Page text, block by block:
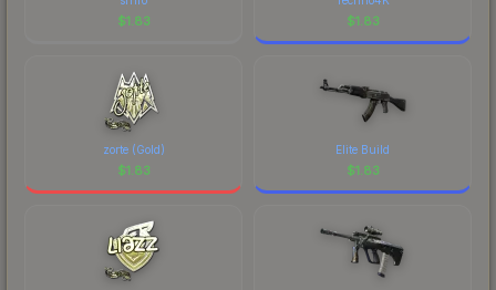
$1.83 $1.83
zorte (Gold)
$1.83
Elite Build
$1.83